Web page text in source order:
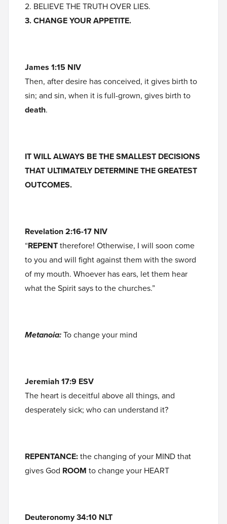
2. BELIEVE THE TRUTH OVER LIES.
3. CHANGE YOUR APPETITE.
James 1:15 NIV
Then, after desire has conceived, it gives birth to
sin; and sin, when it is full-grown, gives birth to
death.
IT WILL ALWAYS BE THE SMALLEST DECISIONS
THAT ULTIMATELY DETERMINE THE GREATEST
OUTCOMES.
Revelation 2:16-17 NIV
“REPENTtherefore! Otherwise, I will soon come
to you and will fight against them with the sword
of my mouth. Whoever has ears, let them hear
what the Spirit says to the churches.”
Metanoia:To change your mind
Jeremiah 17:9 ESV
The heart is deceitful above all things, and
desperately sick; who can understand it?
REPENTANCE:the changing of your MIND that
gives God ROOM to change your HEART
Deuteronomy 34:10 NLT